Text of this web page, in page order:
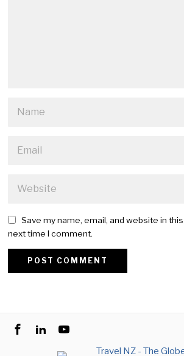
Save my name, email, and website in
next time I comment.